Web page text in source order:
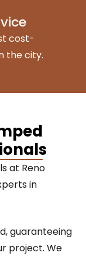
cost-
the city.
at Reno
in
guaranteeing
project. We